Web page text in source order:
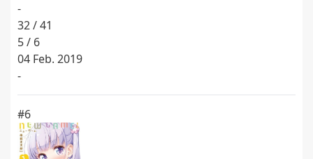
-
32 / 41
5 / 6
04 Feb. 2019
-
#6